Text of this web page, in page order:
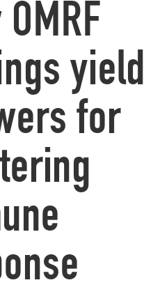
yield
for